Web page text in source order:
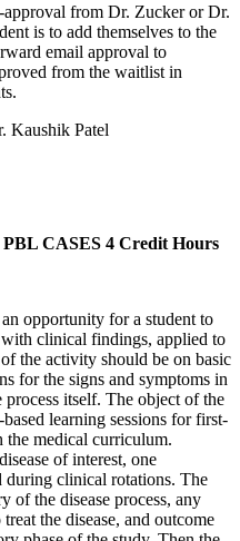
approval from Dr. Zucker or Dr.
is to add themselves to the
email approval to
from the waitlist in
Kaushik Patel
CASES 4 Credit Hours
opportunity for a student to
with clinical findings, applied to
the activity should be on basic
for the signs and symptoms in
process itself. The object of the
learning sessions for first-
the medical curriculum.
of interest, one
during clinical rotations. The
of the disease process, any
the disease, and outcome